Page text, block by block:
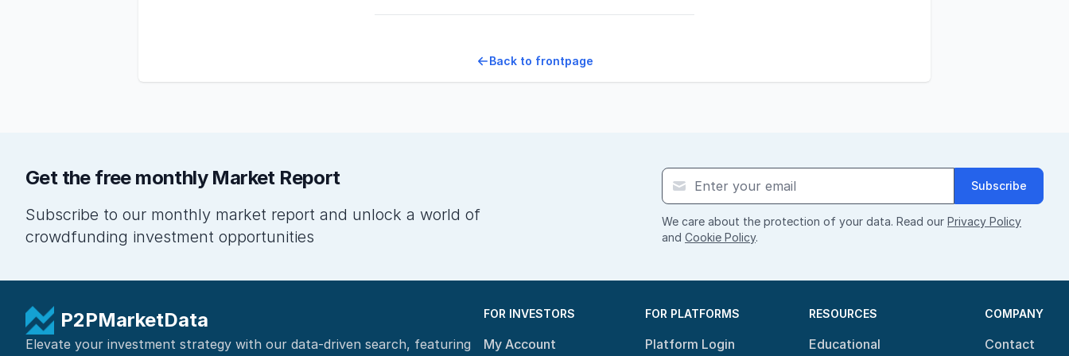
Back to frontpage
Get the free monthly Market Report
Subscribe to our monthly market report and unlock a world of
crowdfunding investment opportunities
Subscribe
We care about the protection of your data. Read our Privacy Policy
and Cookie Policy.
P2PMarketData
Elevate your investment strategy with our data-driven search, featuring
FOR INVESTORS
My Account
FOR PLATFORMS
Platform Login
RESOURCES
Educational
COMPANY
Contact